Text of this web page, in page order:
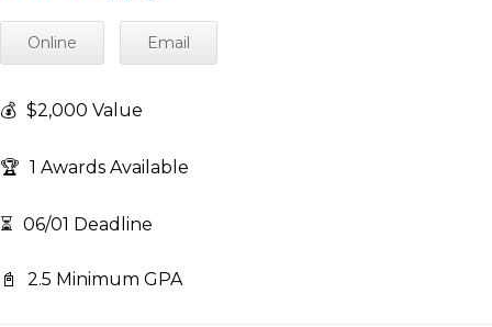
Online Email
💰 $2,000 Value
🏆 1 Awards Available
⏳ 06/01 Deadline
📓 2.5 Minimum GPA